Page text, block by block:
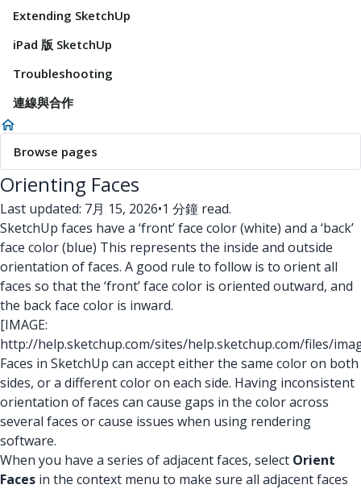
Extending SketchUp
iPad 版 SketchUp
Troubleshooting
連線與合作
Browse pages
Orienting Faces
Last updated: 7月 15, 2026•1 分鐘 read.
SketchUp faces have a ‘front’ face color (white) and a ‘back’
face color (blue) This represents the inside and outside
orientation of faces. A good rule to follow is to orient all
faces so that the ‘front’ face color is oriented outward, and
the back face color is inward.
[IMAGE:
http://help.sketchup.com/sites/help.sketchup.com/files/
Faces in SketchUp can accept either the same color on both
sides, or a different color on each side. Having inconsistent
orientation of faces can cause gaps in the color across
several faces or cause issues when using rendering
software.
When you have a series of adjacent faces, select Orient
Faces in the context menu to make sure all adjacent faces